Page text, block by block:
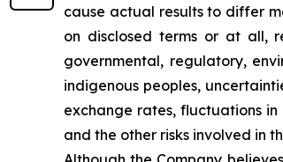
cause actual results to differ
on disclosed terms or at all,
governmental, regulatory,
indigenous peoples,
exchange rates, fluctuations
and the other risks involved in